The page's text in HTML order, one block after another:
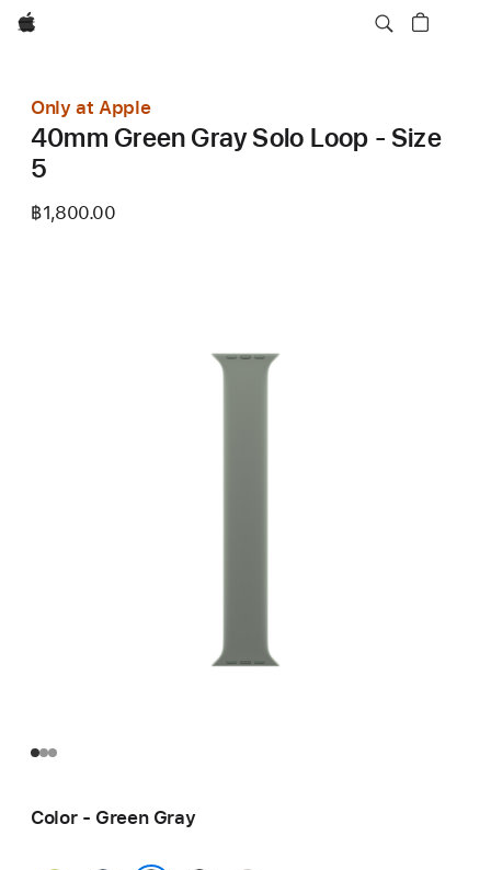
Apple
Only at Apple
40mm Green Gray Solo Loop - Size
5
฿1,800.00
Color - Green Gray